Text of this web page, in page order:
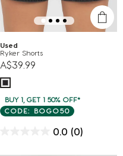
Used
Ryker Shorts
A$39.99
BUY 1, GET 1 50% OFF*
CODE: BOGO50
0.0 (0)